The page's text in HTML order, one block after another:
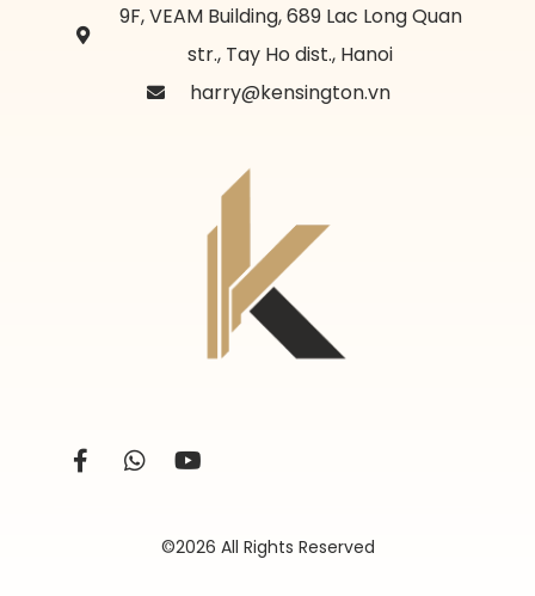
9F, VEAM Building, 689 Lac Long Quan
str., Tay Ho dist., Hanoi
harry@kensington.vn
©2026 All Rights Reserved